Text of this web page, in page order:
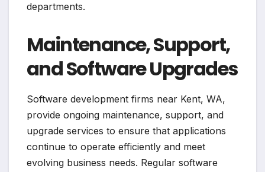
departments.
Maintenance, Support,
and Software Upgrades
Software development firms near Kent, WA,
provide ongoing maintenance, support, and
upgrade services to ensure that applications
continue to operate efficiently and meet
evolving business needs. Regular software